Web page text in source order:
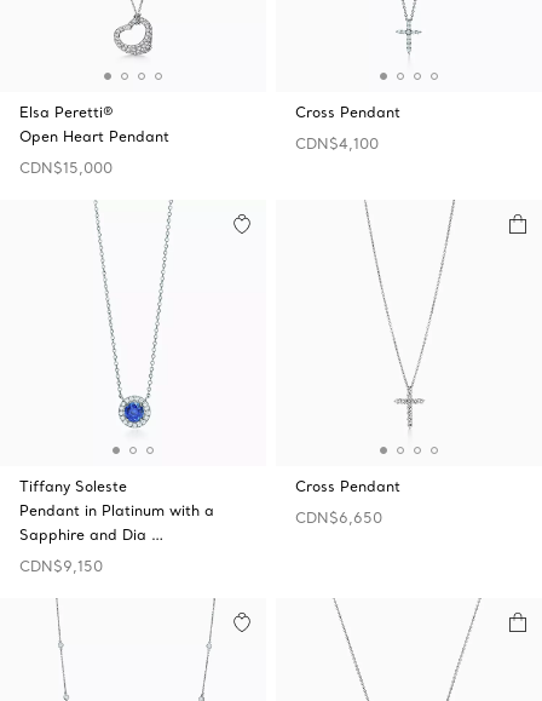
Elsa Peretti®
Open Heart Pendant
CDN$15,000
Cross Pendant
CDN$4,100
Tiffany Soleste
Pendant in Platinum with a
Sapphire and Dia …
CDN$9,150
Cross Pendant
CDN$6,650